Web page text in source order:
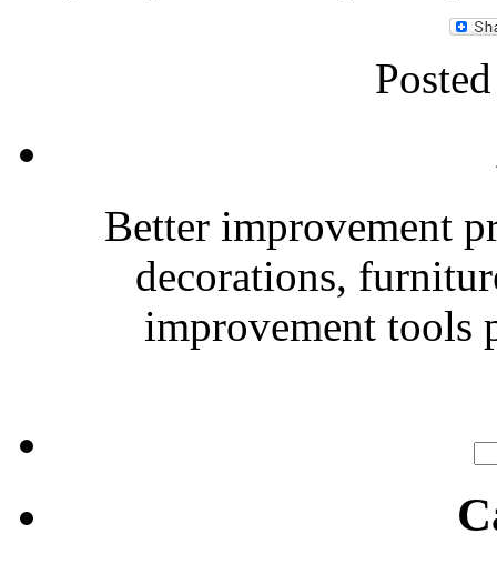
Better improvement
decorations,
improvement tools